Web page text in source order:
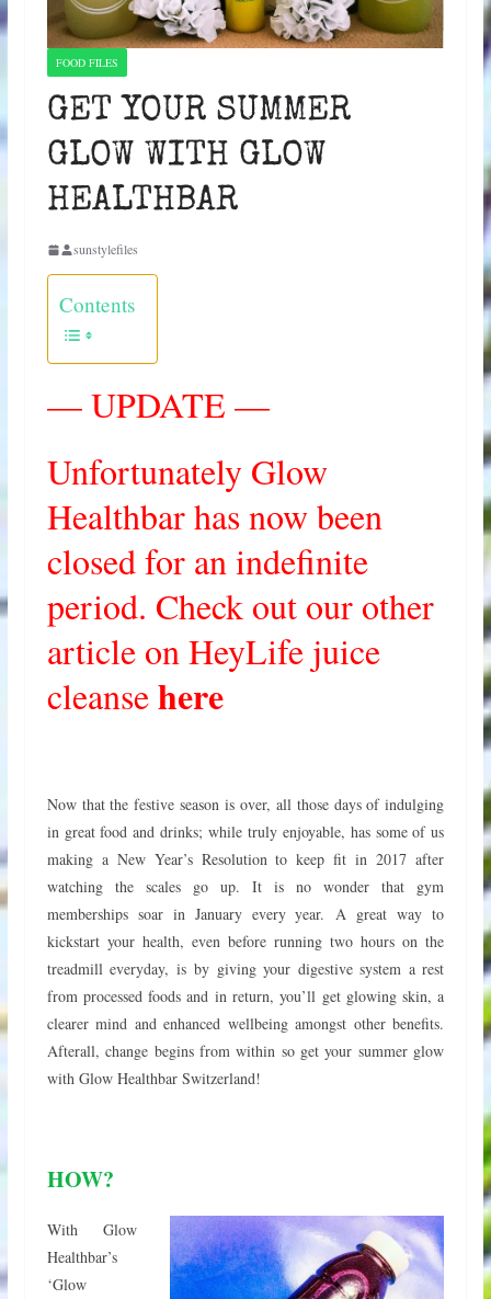
FOOD FILES
GET YOUR SUMMER
GLOW WITH GLOW
HEALTHBAR
sunstylefiles
Contents
— UPDATE —
Unfortunately Glow
Healthbar has now been
closed for an indefinite
period. Check out our other
article on HeyLife juice
cleansehere
Now that the festive season is over, all those days of indulging
in great food and drinks; while truly enjoyable, has some of us
making a New Year’s Resolution to keep fit in 2017 after
watching the scales go up. It is no wonder that gym
memberships soar in January every year.A great way to
kickstart your health, even before running two hours on the
treadmill everyday, is by giving your digestive system a rest
from processed foods and in return, you’ll get glowing skin, a
clearer mind and enhanced wellbeing amongst other benefits.
Afterall, change begins from within so get your summer glow
with Glow Healthbar Switzerland!
HOW?
With Glow
Healthbar’s
‘Glow